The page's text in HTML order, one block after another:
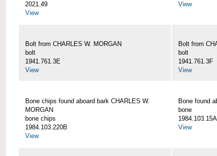
2021.49
View
View
Bolt from CHARLES W. MORGAN
bolt
1941.761.3E
View
Bolt from
bolt
1941.761.3F
View
Bone chips found aboard bark CHARLES W.
MORGAN
bone chips
1984.103.220B
View
Bone found
bone
1984.103.15A
View